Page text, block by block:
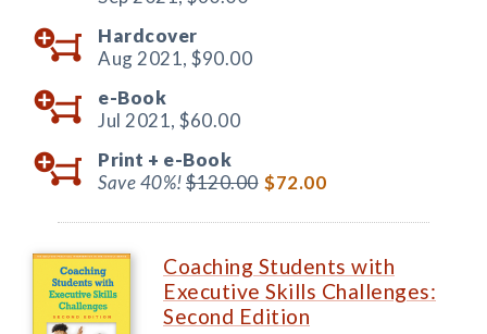
Hardcover
Aug 2021, $90.00
e-Book
Jul 2021, $60.00
Print + e-Book
Save 40%!$120.00 $72.00
Coaching Students with
Executive Skills Challenges:
Second Edition